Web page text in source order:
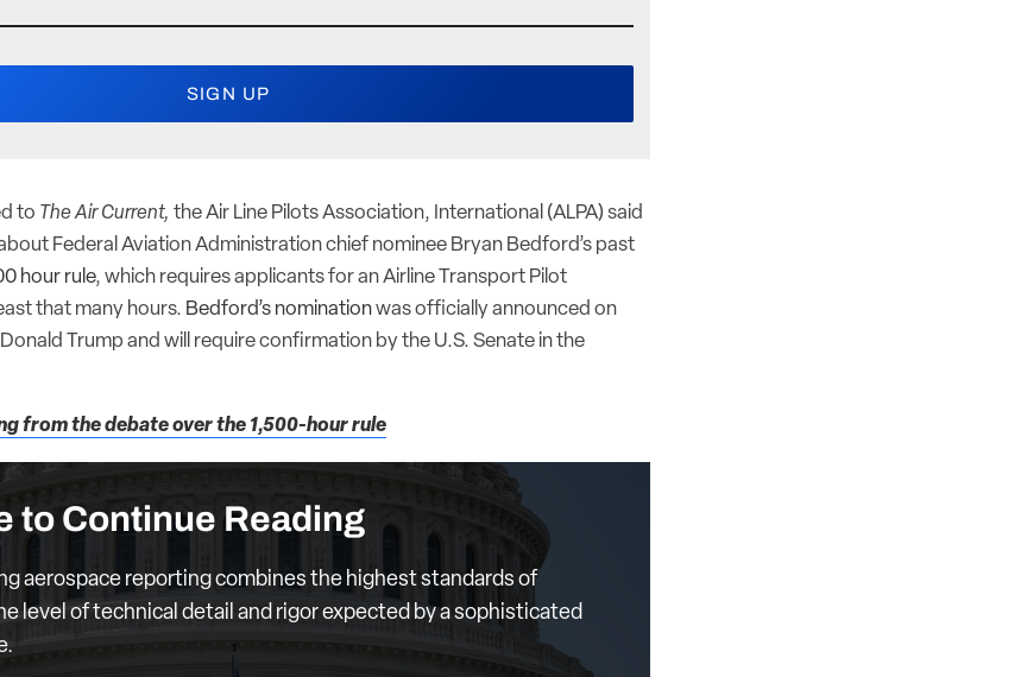
to The Air Current, the Air Line Pilots Association, International (ALPA) said
Federal Aviation Administration chief nominee Bryan Bedford’s past
hour rule, which requires applicants for an Airline Transport Pilot
that many hours. Bedford’s nominationwas officially announced on
Trump and will require confirmation by the U.S. Senate in the
from the debate over the 1,500-hour rule
to Continue Reading
aerospace reporting combines the highest standards of
level of technical detail and rigor expected by a sophisticated